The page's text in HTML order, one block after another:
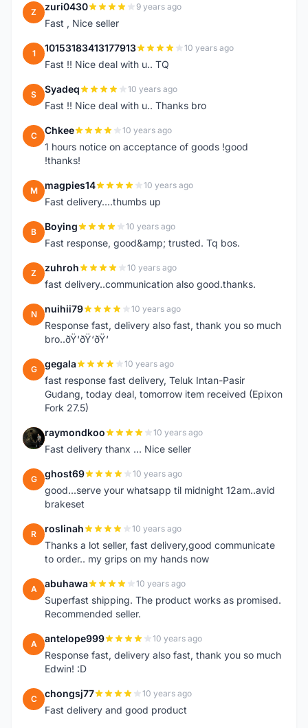
Z zuri0430 9 years ago
Fast , Nice seller
1 10153183413177913 10 years ago
Fast !! Nice deal with u.. TQ
S Syadeq 10 years ago
Fast !! Nice deal with u.. Thanks bro
C Chkee 10 years ago
1 hours notice on acceptance of goods !good
!thanks!
M magpies14 10 years ago
Fast delivery....thumbs up
B Boying 10 years ago
Fast response, good&amp; trusted. Tq bos.
Z zuhroh 10 years ago
fast delivery..communication also good.thanks.
N nuihii79 10 years ago
Response fast, delivery also fast, thank you so much
bro..ðŸ‘ðŸ‘ðŸ‘
G gegala 10 years ago
fast response fast delivery, Teluk Intan-Pasir
Gudang, today deal, tomorrow item received (Epixon
Fork 27.5)
R raymondkoo 10 years ago
Fast delivery thanx ... Nice seller
G ghost69 10 years ago
good...serve your whatsapp til midnight 12am..avid
brakeset
R roslinah 10 years ago
Thanks a lot seller, fast delivery,good communicate
to order.. my grips on my hands now
A abuhawa 10 years ago
Superfast shipping. The product works as promised.
Recommended seller.
A antelope999 10 years ago
Response fast, delivery also fast, thank you so much
Edwin! :D
C chongsj77 10 years ago
Fast delivery and good product